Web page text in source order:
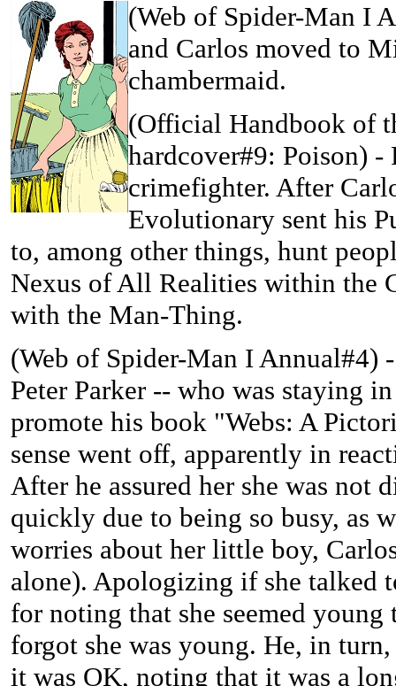
(Web of Spider-Man I
and Carlos moved to
chambermaid.
(Official Handbook of
hardcover#9: Poison) -
crimefighter. After
Evolutionary sent his
to, among other things, hunt
Nexus of All Realities within the
with the Man-Thing.
(Web of Spider-Man I
Peter Parker -- who was staying
promote his book "Webs: A
sense went off, apparently in
After he assured her she was not
quickly due to being so busy, as
worries about her little boy,
alone). Apologizing if she talked
for noting that she seemed
forgot she was young. He, in
it was OK, noting that it was a